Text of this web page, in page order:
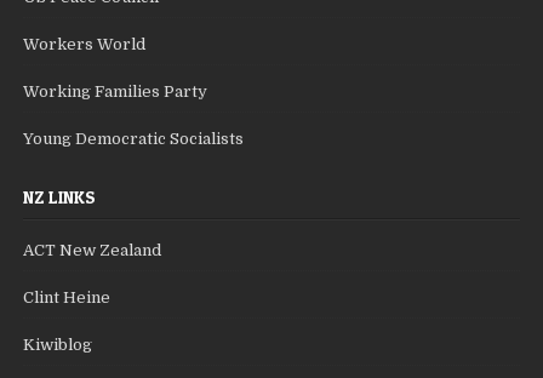
Workers World
Working Families Party
Young Democratic Socialists
NZ LINKS
ACT New Zealand
Clint Heine
Kiwiblog